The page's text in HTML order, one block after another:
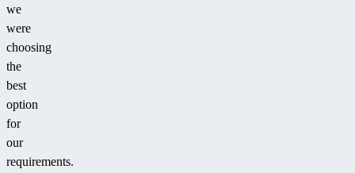
we
were
choosing
the
best
option
for
our
requirements.